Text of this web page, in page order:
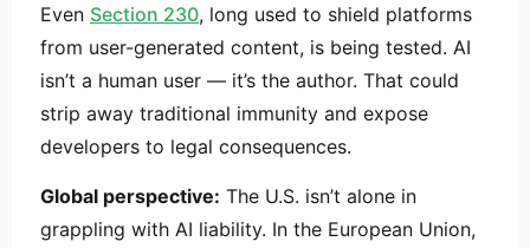
Even Section 230, long used to shield platforms
from user-generated content, is being tested. AI
isn’t a human user — it’s the author. That could
strip away traditional immunity and expose
developers to legal consequences.
Global perspective: The U.S. isn’t alone in
grappling with AI liability. In the European Union,